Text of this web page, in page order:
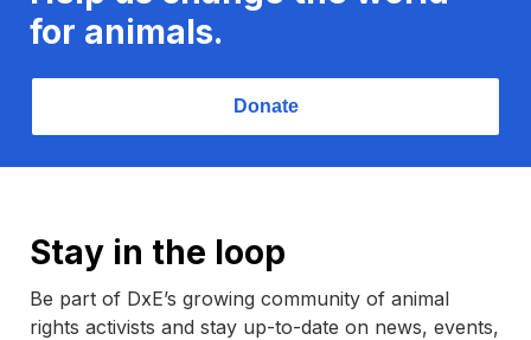
for animals.
Donate
Stay in the loop
Be part of DxE’s growing community of animal
rights activists and stay up-to-date on news, events,